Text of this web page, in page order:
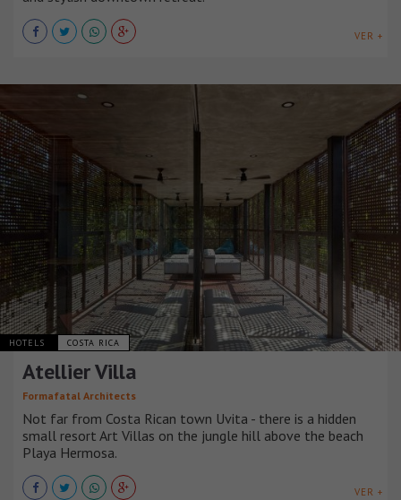
VER +
HOTELS COSTA RICA
Atellier Villa
Formafatal Architects
Not far from Costa Rican town Uvita - there is a hidden
small resort Art Villas on the jungle hill above the beach
Playa Hermosa.
VER +